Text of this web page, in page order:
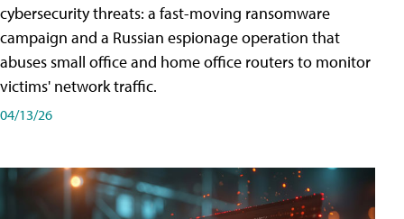
cybersecurity threats: a fast-moving ransomware
campaign and a Russian espionage operation that
abuses small office and home office routers to monitor
victims' network traffic.
04/13/26